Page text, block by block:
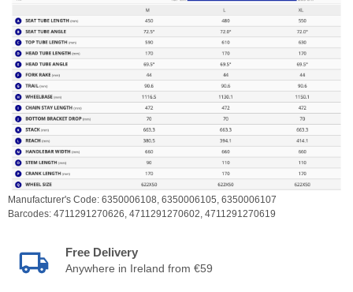
Manufacturer's Code: 6350006108, 6350006105, 6350006107
Barcodes: 4711291270626, 4711291270602, 4711291270619
Free Delivery
Anywhere in Ireland from €59